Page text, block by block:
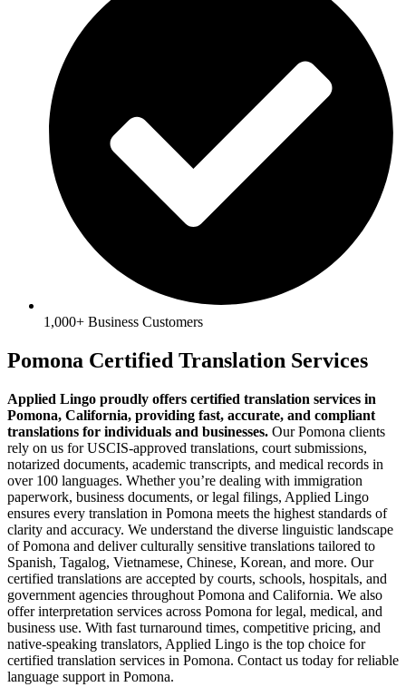
1,000+ Business Customers
Pomona Certified Translation Services
Applied Lingo proudly offers certified translation services in
Pomona, California, providing fast, accurate, and compliant
translations for individuals and businesses. Our Pomona clients
rely on us for USCIS-approved translations, court submissions,
notarized documents, academic transcripts, and medical records in
over 100 languages. Whether you’re dealing with immigration
paperwork, business documents, or legal filings, Applied Lingo
ensures every translation in Pomona meets the highest standards of
clarity and accuracy. We understand the diverse linguistic landscape
of Pomona and deliver culturally sensitive translations tailored to
Spanish, Tagalog, Vietnamese, Chinese, Korean, and more. Our
certified translations are accepted by courts, schools, hospitals, and
government agencies throughout Pomona and California. We also
offer interpretation services across Pomona for legal, medical, and
business use. With fast turnaround times, competitive pricing, and
native-speaking translators, Applied Lingo is the top choice for
certified translation services in Pomona. Contact us today for reliable
language support in Pomona.